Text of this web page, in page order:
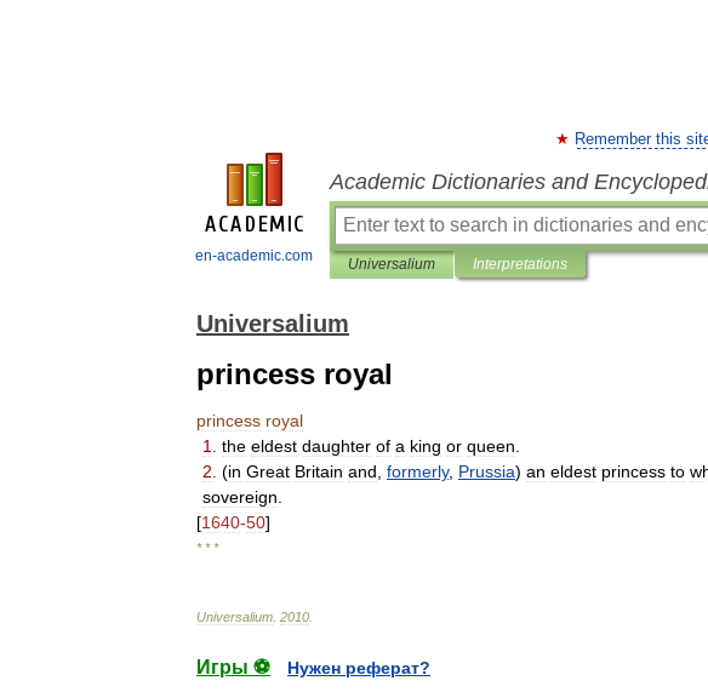
en-academic.com
Remember this
Academic Dictionaries and
Universalium Interpretations
Universalium
princess royal
princess royal
1
the eldest daughter of a king or queen
2 (in Great Britain and formerly, Prussia) an eldest princess to
sovereign
[1640-50]
* * *
Universalium 2010
Игры ⚽
Нужен реферат?